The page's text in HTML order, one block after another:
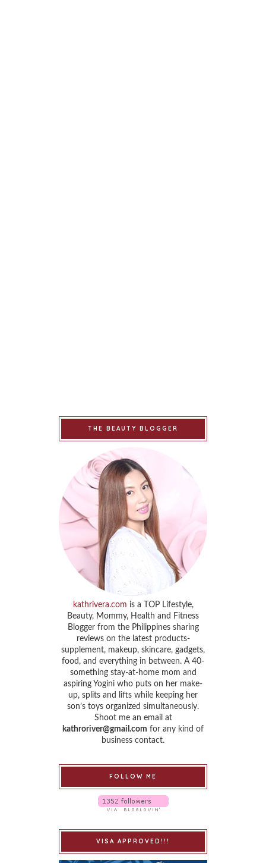
THE BEAUTY BLOGGER
kathrivera.com is a TOP Lifestyle,
Beauty, Mommy, Health and Fitness
Blogger from the Philippines sharing
reviews on the latest products-
supplement, makeup, skincare, gadgets,
food, and everything in between. A 40-
something stay-at-home mom and
aspiring Yogini who puts on her make-
up, splits and lifts while keeping her
son’s toys organized simultaneously.
Shoot me an email at
kathroriver@gmail.com for any kind of
business contact.
FOLLOW ME
VISA APPROVED!!!